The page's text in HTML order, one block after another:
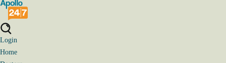
Login
Home